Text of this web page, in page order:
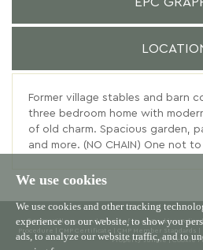
We use cookies
We use cookies and other tracking
experience on our website, to show you
ads, to analyze our website traffic, and to
Former village stables and barn
three bedroom home with
of old charm. Spacious garden,
and more. (NO CHAIN) One not
© 2026 Willowgreen |Terms of Use|Cookies Policy
Procedure
CMP Certificate CMP Member Standards
Property Jungle|Cookie